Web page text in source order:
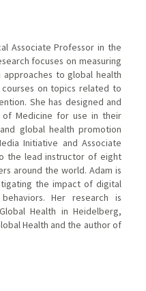
Associate Professor in the
focuses on measuring
to global health
on topics related to
She has designed and
Medicine for use in their
global health promotion
Initiative and Associate
the lead instructor of eight
around the world. Adam is
the impact of digital
Her research is
Health in Heidelberg,
Health and the author of